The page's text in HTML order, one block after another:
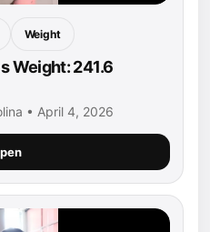
Weight
Weight: 241.6
• April 4, 2026